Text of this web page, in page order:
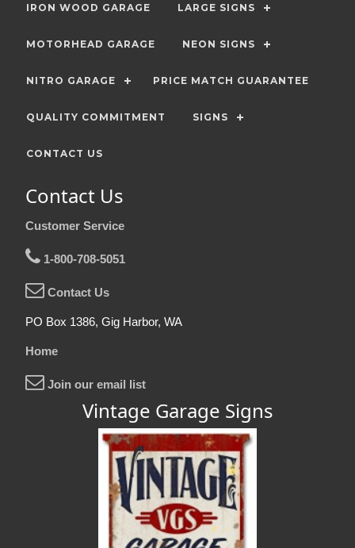
IRON WOOD GARAGE LARGE SIGNS
MOTORHEAD GARAGE NEON SIGNS
NITRO GARAGE PRICE MATCH GUARANTEE
QUALITY COMMITMENT SIGNS
CONTACT US
Contact Us
Customer Service
1-800-708-5051
Contact Us
PO Box 1386, Gig Harbor, WA
Home
Join our email list
Vintage Garage Signs